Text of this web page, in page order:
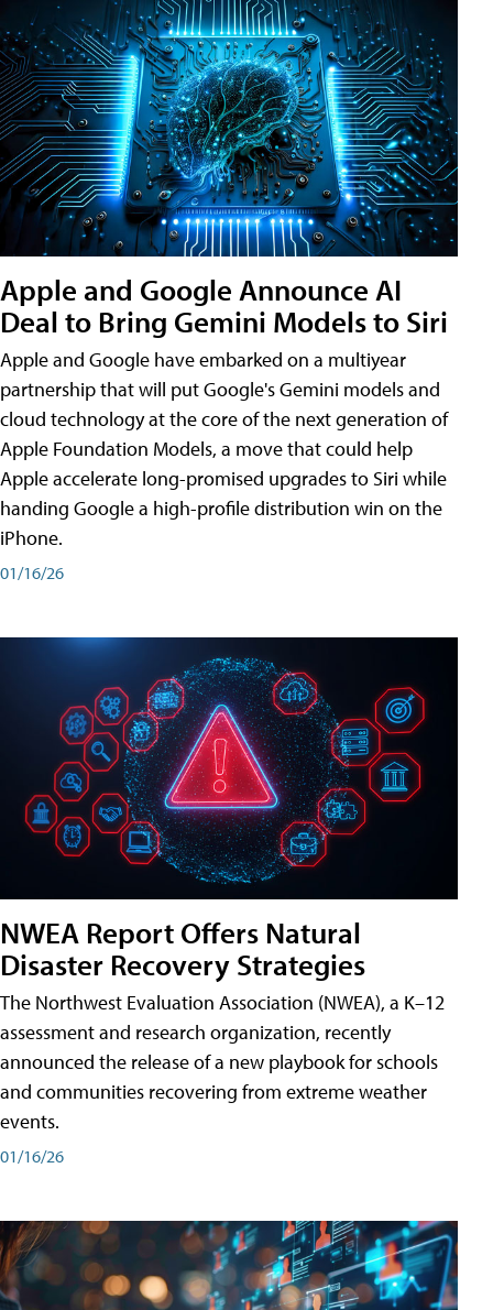
Apple and Google Announce AI
Deal to Bring Gemini Models to Siri
Apple and Google have embarked on a multiyear
partnership that will put Google's Gemini models and
cloud technology at the core of the next generation of
Apple Foundation Models, a move that could help
Apple accelerate long-promised upgrades to Siri while
handing Google a high-profile distribution win on the
iPhone.
01/16/26
NWEA Report Offers Natural
Disaster Recovery Strategies
The Northwest Evaluation Association (NWEA), a K–12
assessment and research organization, recently
announced the release of a new playbook for schools
and communities recovering from extreme weather
events.
01/16/26